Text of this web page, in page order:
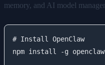
memory, and AI model
# Install OpenClaw
npm install -g openclaw